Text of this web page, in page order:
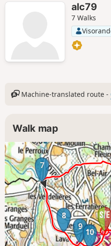
alc79
7 Walks
Machine-translated route -
Walk map
7
8
9
10